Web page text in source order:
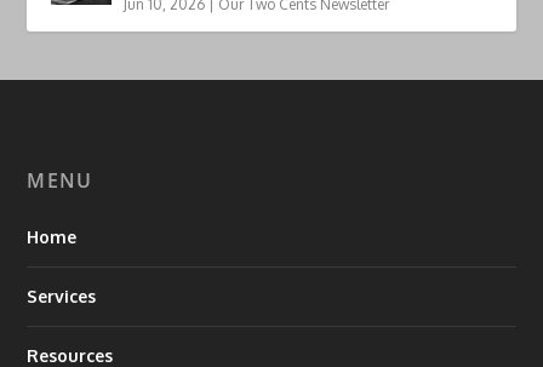
Jun 10, 2026 Our Two Cents Newsletter
MENU
Home
Services
Resources